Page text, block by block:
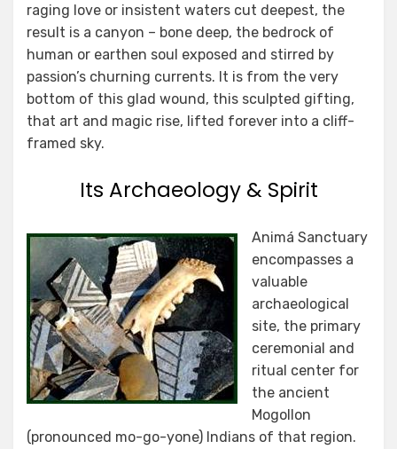
raging love or insistent waters cut deepest, the
result is a canyon – bone deep, the bedrock of
human or earthen soul exposed and stirred by
passion’s churning currents. It is from the very
bottom of this glad wound, this sculpted gifting,
that art and magic rise, lifted forever into a cliff-
framed sky.
Its Archaeology & Spirit
Animá Sanctuary
encompasses a
valuable
archaeological
site, the primary
ceremonial and
ritual center for
the ancient
Mogollon
(pronounced mo-go-yone) Indians of that region.